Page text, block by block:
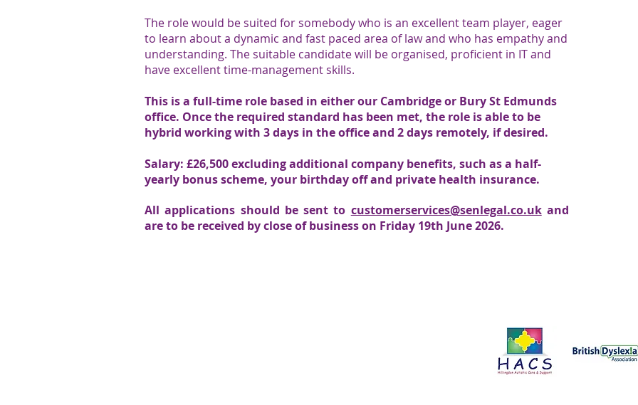
The role would be suited for somebody who is an excellent team player, eager
to learn about a dynamic and fast paced area of law and who has empathy and
understanding. The suitable candidate will be organised, proficient in IT and
have excellent time-management skills.
This is a full-time role based in either our Cambridge or Bury St Edmunds
office. Once the required standard has been met, the role is able to be
hybrid working with 3 days in the office and 2 days remotely, if desired.
Salary: £26,500 excluding additional company benefits, such as a half-
yearly bonus scheme, your birthday off and private health insurance.
All applications should be sent to customerservices@senlegal.co.ukand
are to be received by close of business on Friday 19th June 2026.